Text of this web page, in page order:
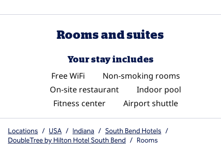
Rooms and suites
Your stay includes
Free WiFi
Non-smoking rooms
On-site restaurant
Indoor pool
Fitness center
Airport shuttle
Locations / USA / Indiana / South Bend Hotels /
DoubleTree by Hilton Hotel South Bend / Rooms